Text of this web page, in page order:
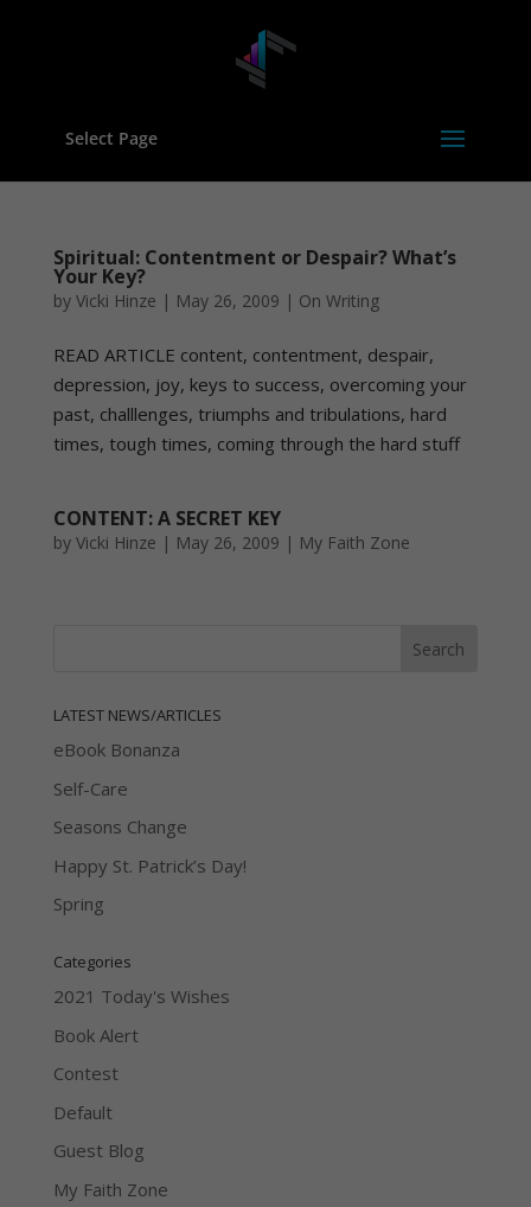
Select Page
Spiritual: Contentment or Despair? What’s
Your Key?
by Vicki Hinze | May 26, 2009 | On Writing
READ ARTICLE content, contentment, despair,
depression, joy, keys to success, overcoming your
past, challlenges, triumphs and tribulations, hard
times, tough times, coming through the hard stuff
CONTENT: A SECRET KEY
by Vicki Hinze | May 26, 2009 | My Faith Zone
LATEST NEWS/ARTICLES
eBook Bonanza
Self-Care
Seasons Change
Happy St. Patrick’s Day!
Spring
Categories
2021 Today's Wishes
Book Alert
Contest
Default
Guest Blog
My Faith Zone